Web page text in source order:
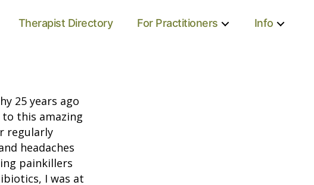
Therapist Directory For Practitioners Info
25 years ago
this amazing
regularly
headaches
painkillers
I was at